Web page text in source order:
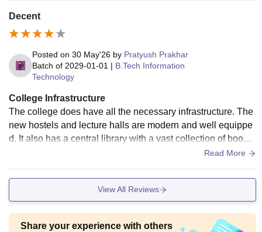
Decent
Posted on 30 May'26 by Pratyush Prakhar
Batch of 2029-01-01 | B.Tech Information
Technology
College Infrastructure
The college does have all the necessary infrastructure. The
new hostels and lecture halls are modern and well equippe
d. It also has a central library with a vast collection of books.
Read More
View All Reviews
Share your experience with others